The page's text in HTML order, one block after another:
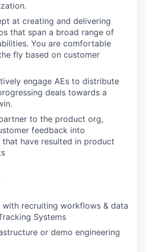
at creating and delivering
that span a broad range of
You are comfortable
fly based on customer
engage AEs to distribute
deals towards a
to the product org,
feedback into
that have resulted in product
with recruiting workflows & data
Systems
or demo engineering